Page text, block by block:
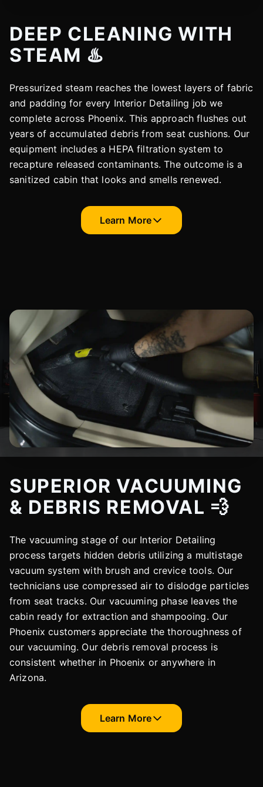
DEEP CLEANING WITH
STEAM ♨️
Pressurized steam reaches the lowest layers of fabric
and padding for every Interior Detailing job we
complete across Phoenix. This approach flushes out
years of accumulated debris from seat cushions. Our
equipment includes a HEPA filtration system to
recapture released contaminants. The outcome is a
sanitized cabin that looks and smells renewed.
Learn More
SUPERIOR VACUUMING
& DEBRIS REMOVAL 💨
The vacuuming stage of our Interior Detailing
process targets hidden debris utilizing a multistage
vacuum system with brush and crevice tools. Our
technicians use compressed air to dislodge particles
from seat tracks. Our vacuuming phase leaves the
cabin ready for extraction and shampooing. Our
Phoenix customers appreciate the thoroughness of
our vacuuming. Our debris removal process is
consistent whether in Phoenix or anywhere in
Arizona.
Learn More